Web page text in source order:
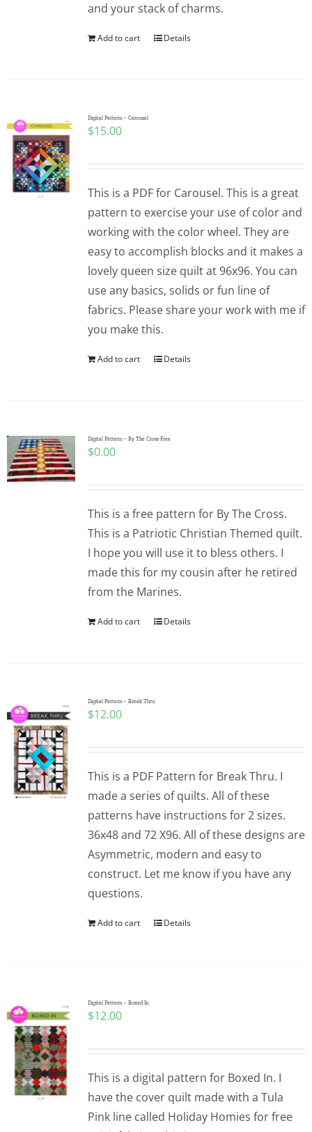
WooCommerce Cart
and your stack of charms.
Add to cart Details
Digital Pattern – Carousel
$15.00
This is a PDF for Carousel. This is a great
pattern to exercise your use of color and
working with the color wheel. They are
easy to accomplish blocks and it makes a
lovely queen size quilt at 96x96. You can
use any basics, solids or fun line of
fabrics. Please share your work with me if
you make this.
Add to cart Details
Digital Pattern – By The Cross Free
$0.00
This is a free pattern for By The Cross.
This is a Patriotic Christian Themed quilt.
I hope you will use it to bless others. I
made this for my cousin after he retired
from the Marines.
Add to cart Details
Digital Pattern – Break Thru
$12.00
This is a PDF Pattern for Break Thru. I
made a series of quilts. All of these
patterns have instructions for 2 sizes.
36x48 and 72 X96. All of these designs are
Asymmetric, modern and easy to
construct. Let me know if you have any
questions.
Add to cart Details
Digital Pattern – Boxed In
$12.00
This is a digital pattern for Boxed In. I
have the cover quilt made with a Tula
Pink line called Holiday Homies for free